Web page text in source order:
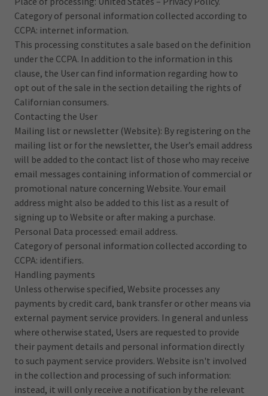
Category of personal information collected according to
CCPA: internet information.
This processing constitutes a sale based on the definition
under the CCPA. In addition to the information in this
clause, the User can find information regarding how to
opt out of the sale in the section detailing the rights of
Californian consumers.
Contacting the User
Mailing list or newsletter (Website): By registering on the
mailing list or for the newsletter, the User’s email address
will be added to the contact list of those who may receive
email messages containing information of commercial or
promotional nature concerning Website. Your email
address might also be added to this list as a result of
signing up to Website or after making a purchase.
Personal Data processed: email address.
Category of personal information collected according to
CCPA: identifiers.
Handling payments
Unless otherwise specified, Website processes any
payments by credit card, bank transfer or other means via
external payment service providers. In general and unless
where otherwise stated, Users are requested to provide
their payment details and personal information directly
to such payment service providers. Website isn't involved
in the collection and processing of such information:
instead, it will only receive a notification by the relevant